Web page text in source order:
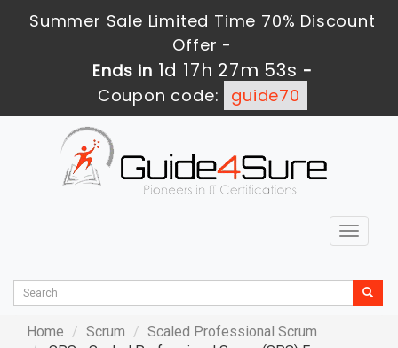
Summer Sale Limited Time 70% Discount
Offer -
Ends in 1d 17h 27m 52s -
Coupon code:
guide70
Toggle
Home Scrum
Scaled Professional Scrum